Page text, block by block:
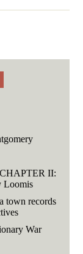
II:
town records
War